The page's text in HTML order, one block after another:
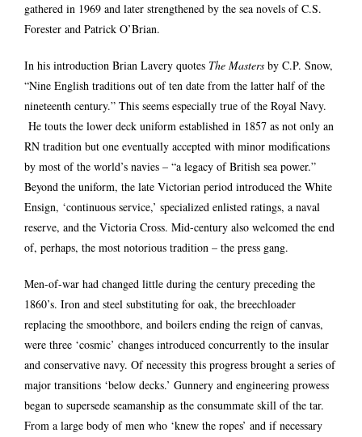
gathered in 1969 and later strengthened by the sea novels of C.S.
Forester and Patrick O’Brian.
In his introduction Brian Lavery quotes The Masters by C.P. Snow,
“Nine English traditions out of ten date from the latter half of the
nineteenth century.” This seems especially true of the Royal Navy.
He touts the lower deck uniform established in 1857 as not only an
RN tradition but one eventually accepted with minor modifications
by most of the world’s navies – “a legacy of British sea power.”
Beyond the uniform, the late Victorian period introduced the White
Ensign, ‘continuous service,’ specialized enlisted ratings, a naval
reserve, and the Victoria Cross. Mid-century also welcomed the end
of, perhaps, the most notorious tradition – the press gang.
Men-of-war had changed little during the century preceding the
1860’s. Iron and steel substituting for oak, the breechloader
replacing the smoothbore, and boilers ending the reign of canvas,
were three ‘cosmic’ changes introduced concurrently to the insular
and conservative navy. Of necessity this progress brought a series of
major transitions ‘below decks.’ Gunnery and engineering prowess
began to supersede seamanship as the consummate skill of the tar.
From a large body of men who ‘knew the ropes’ and if necessary